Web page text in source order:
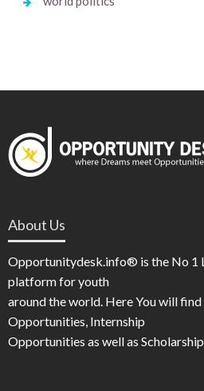
About Us
Opportunitydesk.info® is the No 1
platform for youth
around the world. Here You will
Opportunities, Internship
Opportunities as well as